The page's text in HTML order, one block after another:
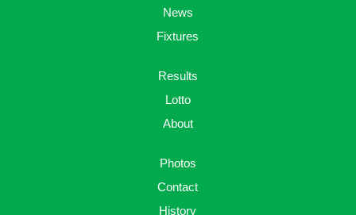
News
Fixtures
Results
Lotto
About
Photos
Contact
History